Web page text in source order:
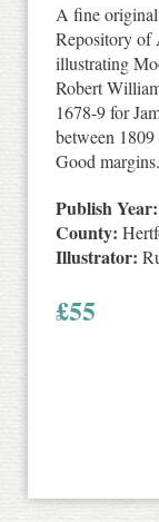
A fine
Repository of
illustrating
Robert
1678-9 for
between
Good
Publish Year:
County:
Illustrator:
£55